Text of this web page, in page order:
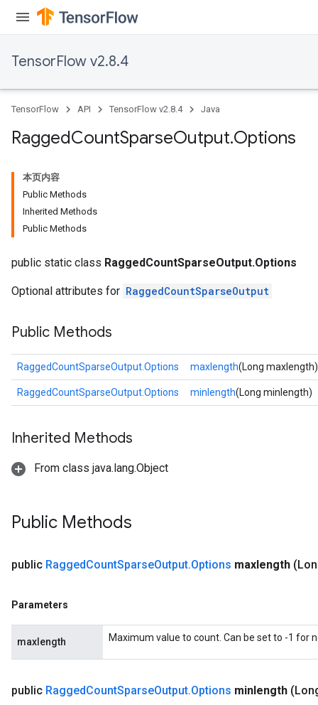
TensorFlow v2.8.4
TensorFlow API TensorFlow v2.8.4 Java
RaggedCountSparseOutput.Options
本页内容
Public Methods
Inherited Methods
Public Methods
public static class RaggedCountSparseOutput.Options
Optional attributes for RaggedCountSparseOutput
Public Methods
RaggedCountSparseOutput.Options maxlength(Long maxlength)
RaggedCountSparseOutput.Options minlength(Long minlength)
Inherited Methods
From class java.lang.Object
Public Methods
public RaggedCountSparseOutput.Options maxlength
Parameters
maxlength Maximum value to count. Can be set to -1 for
public RaggedCountSparseOutput.Options minlength